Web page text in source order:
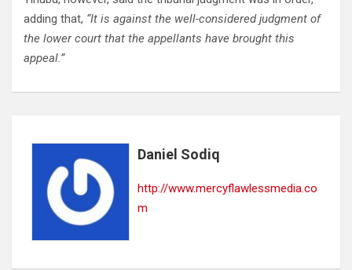
adding that, “It is against the well-considered judgment of
the lower court that the appellants have brought this
appeal.”
Daniel Sodiq
http://www.mercyflawlessmedia.co
m